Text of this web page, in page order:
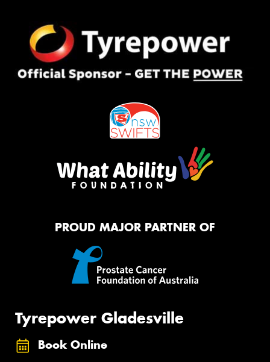
PROUD MAJOR PARTNER OF
Tyrepower Gladesville
Book Online